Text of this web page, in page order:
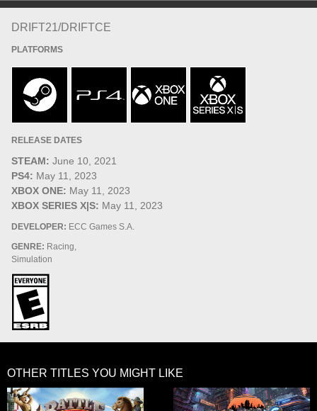
DRIFT21/DRIFTCE
PLATFORMS
RELEASE DATES
STEAM: June 10, 2021
PS4: May 11, 2023
XBOX ONE: May 11, 2023
XBOX SERIES X|S: May 11, 2023
DEVELOPER: ECC Games S.A.
GENRE: Racing,
Simulation
OTHER TITLES YOU MIGHT LIKE